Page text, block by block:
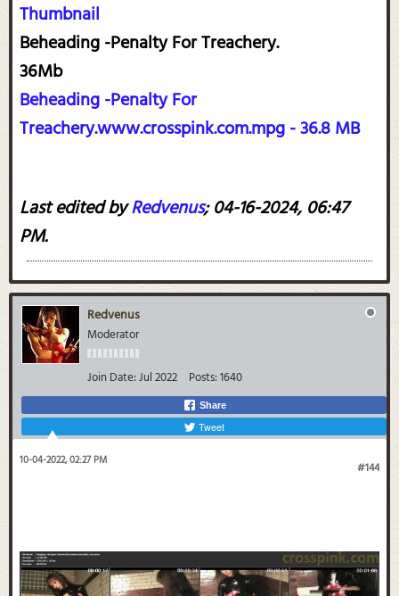
Thumbnail
Beheading -Penalty For Treachery.
36Mb
Beheading -Penalty For
Treachery.www.crosspink.com.mpg - 36.8 MB
Last edited byRedvenus;04-16-2024, 06:47
PM.
Redvenus
Moderator
Join Date:Jul 2022 Posts:1640
Share
Tweet
#144
10-04-2022, 02:27 PM